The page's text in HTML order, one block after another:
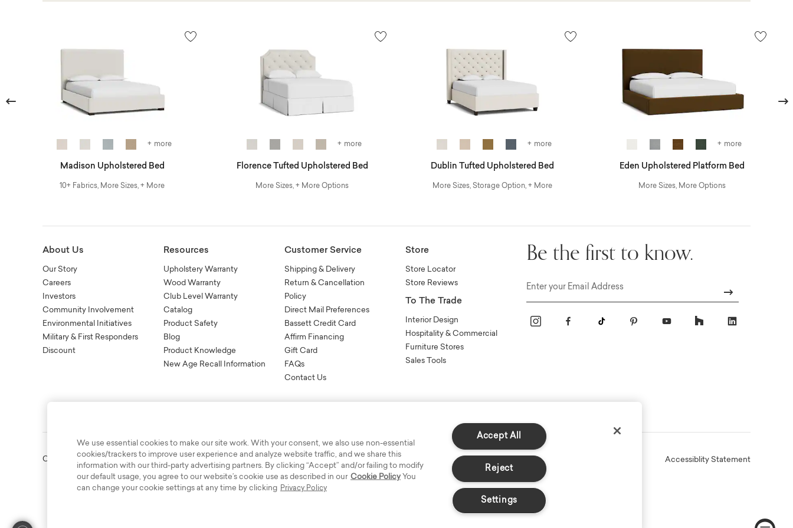
+ more
Madison Upholstered Bed
10+ Fabrics, More Sizes, + More
+ more
Florence Tufted Upholstered Bed
More Sizes, + More Options
+ more
Dublin Tufted Upholstered Bed
More Sizes, Storage Option, + More
+ more
Eden Upholstered Platform Bed
More Sizes, More Options
Next
About Us
Our Story
Careers
Investors
Community Involvement
Environmental Initiatives
Military & First Responders
Discount
Resources
Upholstery Warranty
Wood Warranty
Club Level Warranty
Catalog
Product Safety
Blog
Product Knowledge
New Age Recall Information
Customer Service
Shipping & Delivery
Return & Cancellation
Policy
Direct Mail Preferences
Bassett Credit Card
Affirm Financing
Gift Card
FAQs
Contact Us
Store
Store Locator
Store Reviews
To The Trade
Interior Design
Hospitality & Commercial
Furniture Stores
Sales Tools
Be the first to know.
Copyright © 2003-2026 Bassett Furniture Industries. All Rights Reserved. Online Terms Accessiblity Statement
We use essential cookies to make our site work. With your consent, we also use non-essential
cookies/trackers to improve user experience and analyze website traffic, and we share this
information with our third-party advertising partners. By clicking “Accept” and/or failing to modify
our default usage, you agree to our website’s cookie use as described in our Cookie Policy You
can change your cookie settings at any time by clicking Privacy Policy
Accept All
Reject
Settings